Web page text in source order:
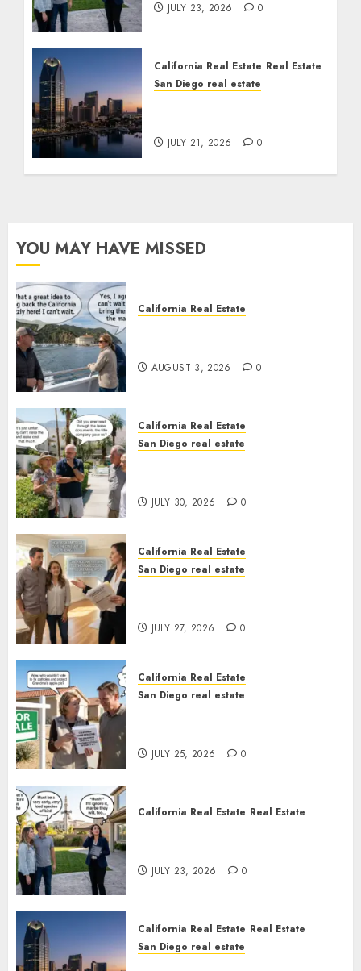
JULY 23, 2026 0
California Real Estate Real Estate
San Diego real estate
JULY 21, 2026 0
YOU MAY HAVE MISSED
California Real Estate
AUGUST 3, 2026 0
California Real Estate
San Diego real estate
JULY 30, 2026 0
California Real Estate
San Diego real estate
JULY 27, 2026 0
California Real Estate
San Diego real estate
JULY 25, 2026 0
California Real Estate Real Estate
JULY 23, 2026 0
California Real Estate Real Estate
San Diego real estate